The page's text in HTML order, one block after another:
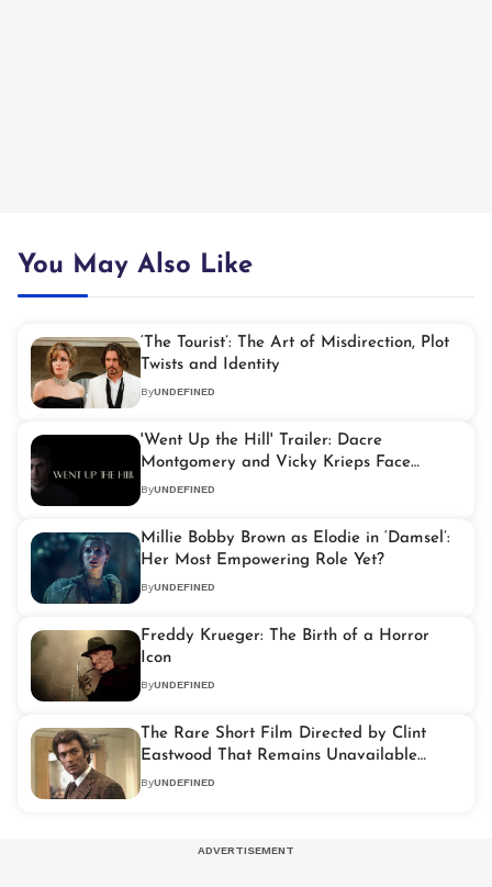
You May Also Like
‘The Tourist’: The Art of Misdirection, Plot
Twists and Identity
ByUNDEFINED
'Went Up the Hill' Trailer: Dacre
Montgomery and Vicky Krieps Face
Supernatural Twists
ByUNDEFINED
Millie Bobby Brown as Elodie in ‘Damsel’:
Her Most Empowering Role Yet?
ByUNDEFINED
Freddy Krueger: The Birth of a Horror
Icon
ByUNDEFINED
The Rare Short Film Directed by Clint
Eastwood That Remains Unavailable
Today
ByUNDEFINED